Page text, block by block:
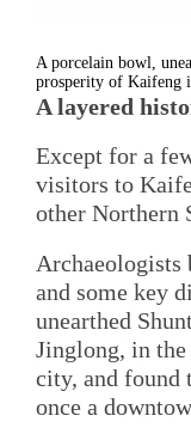
A porcelain bowl,
prosperity of Kaifeng
A layered
Except for a
visitors to
other Northern
Archaeologists
and some key
unearthed
Jinglong, in
city, and found
once a